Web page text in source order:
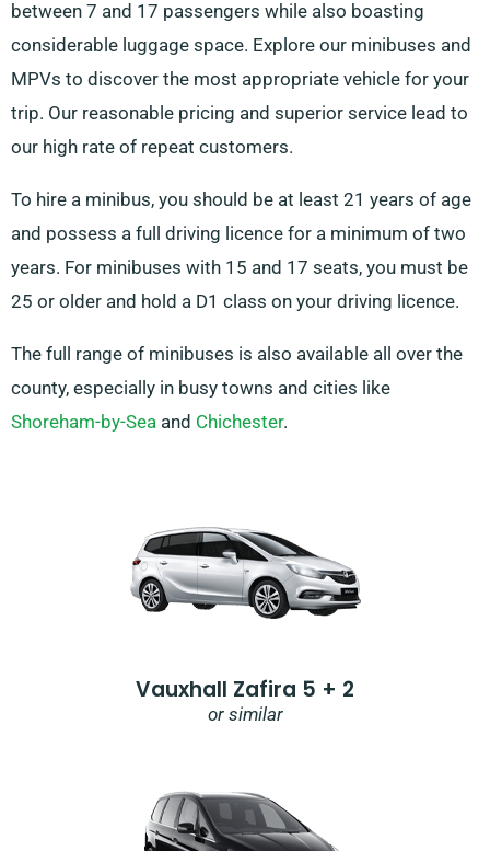
between 7 and 17 passengers while also boasting
considerable luggage space. Explore our minibuses and
MPVs to discover the most appropriate vehicle for your
trip. Our reasonable pricing and superior service lead to
our high rate of repeat customers.
To hire a minibus, you should be at least 21 years of age
and possess a full driving licence for a minimum of two
years. For minibuses with 15 and 17 seats, you must be
25 or older and hold a D1 class on your driving licence.
The full range of minibuses is also available all over the
county, especially in busy towns and cities like
Shoreham-by-Sea and Chichester.
Vauxhall Zafira 5 + 2
or similar